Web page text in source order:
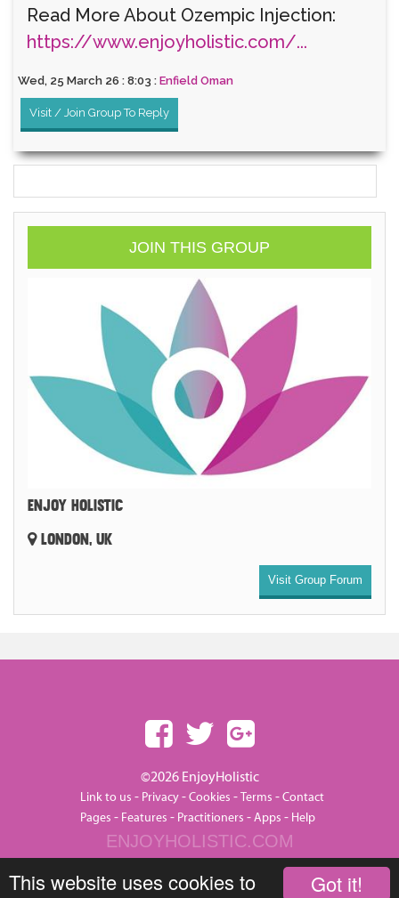
Got it!
This website uses cookies to
Read More About Ozempic Injection:
https://www.enjoyholistic.com/...
Wed, 25 March 26 : 8:03 : Enfield Oman
Visit / Join Group To Reply
JOIN THIS GROUP
ENJOY HOLISTIC
LONDON, UK
Visit Group Forum
©2026 EnjoyHolistic
Link to us - Privacy-Cookies -Terms -Contact
Pages - Features - Practitioners -Apps - Help
ENJOYHOLISTIC.COM